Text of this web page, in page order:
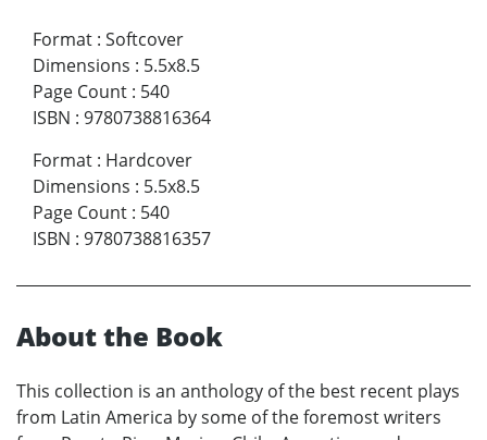
Format : Softcover
Dimensions : 5.5x8.5
Page Count : 540
ISBN : 9780738816364
Format : Hardcover
Dimensions : 5.5x8.5
Page Count : 540
ISBN : 9780738816357
About the Book
This collection is an anthology of the best recent plays
from Latin America by some of the foremost writers